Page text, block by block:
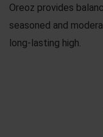
Oreoz provides
seasoned and
long-lasting high.